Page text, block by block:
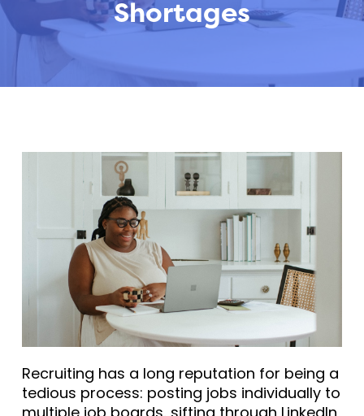
Shortages
Recruiting has a long reputation for being a
tedious process: posting jobs individually to